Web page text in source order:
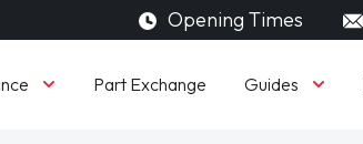
Opening Times
Part Exchange Guides